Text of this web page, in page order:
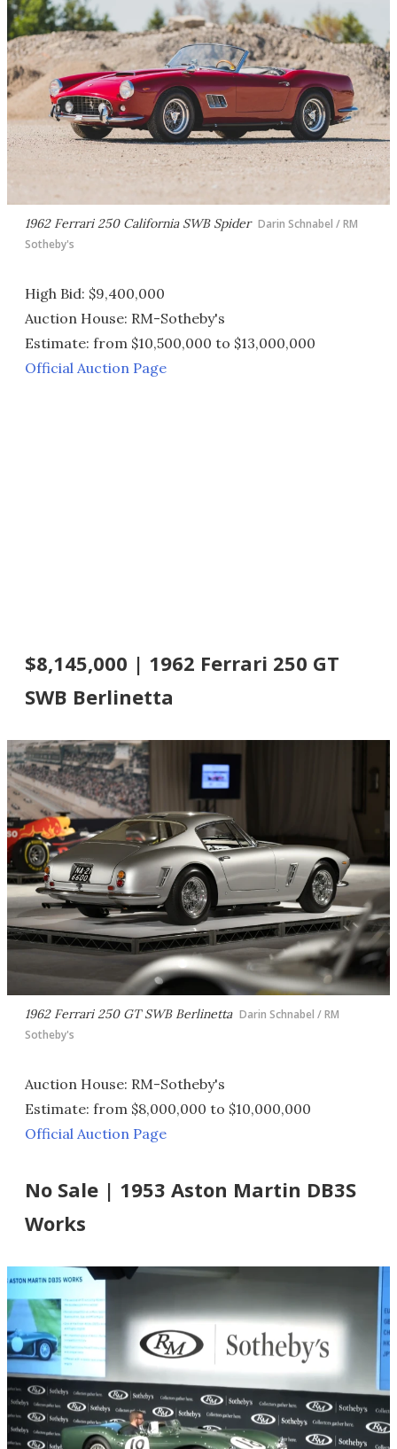
1962 Ferrari 250 California SWB Spider Darin Schnabel / RM
Sotheby's
High Bid: $9,400,000
Auction House: RM-Sotheby's
Estimate: from $10,500,000 to $13,000,000
Official Auction Page
$8,145,000 | 1962 Ferrari 250 GT
SWB Berlinetta
1962 Ferrari 250 GT SWB Berlinetta Darin Schnabel / RM
Sotheby's
Auction House: RM-Sotheby's
Estimate: from $8,000,000 to $10,000,000
Official Auction Page
No Sale | 1953 Aston Martin DB3S
Works